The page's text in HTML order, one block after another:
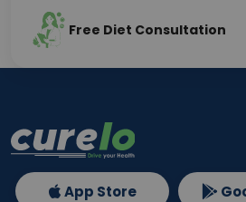
Free Diet Consultation
App Store